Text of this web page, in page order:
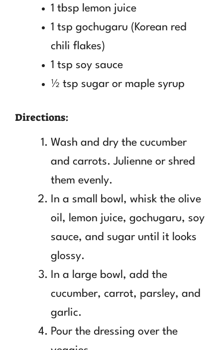
1 tbsp lemon juice
1 tsp gochugaru (Korean red
chili flakes)
1 tsp soy sauce
½ tsp sugar or maple syrup
Directions:
Wash and dry the cucumber
and carrots. Julienne or shred
them evenly.
In a small bowl, whisk the olive
oil, lemon juice, gochugaru, soy
sauce, and sugar until it looks
glossy.
In a large bowl, add the
cucumber, carrot, parsley, and
garlic.
Pour the dressing over the